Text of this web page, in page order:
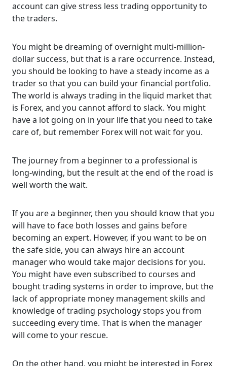
account can give stress less trading opportunity to
the traders.
You might be dreaming of overnight multi-million-
dollar success, but that is a rare occurrence. Instead,
you should be looking to have a steady income as a
trader so that you can build your financial portfolio.
The world is always trading in the liquid market that
is Forex, and you cannot afford to slack. You might
have a lot going on in your life that you need to take
care of, but remember Forex will not wait for you.
The journey from a beginner to a professional is
long-winding, but the result at the end of the road is
well worth the wait.
If you are a beginner, then you should know that you
will have to face both losses and gains before
becoming an expert. However, if you want to be on
the safe side, you can always hire an account
manager who would take major decisions for you.
You might have even subscribed to courses and
bought trading systems in order to improve, but the
lack of appropriate money management skills and
knowledge of trading psychology stops you from
succeeding every time. That is when the manager
will come to your rescue.
On the other hand, you might be interested in Forex